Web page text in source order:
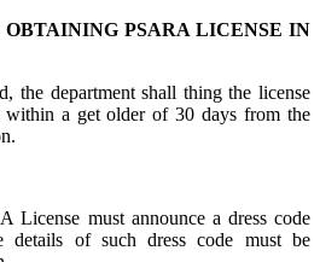
PSARA LICENSE IN
the department shall thing the license
within a get older of 30 days from the
License must announce a dress code
details of such dress code must be